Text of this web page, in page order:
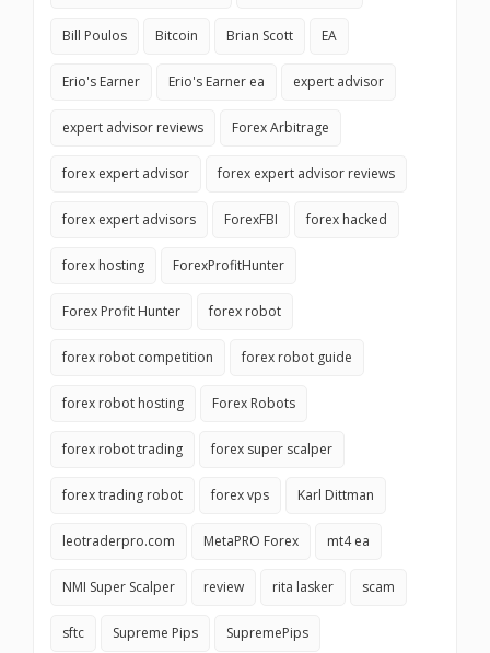
Bill Poulos Bitcoin Brian Scott EA
Erio's Earner Erio's Earner ea expert advisor
expert advisor reviews Forex Arbitrage
forex expert advisor forex expert advisor reviews
forex expert advisors ForexFBI forex hacked
forex hosting ForexProfitHunter
Forex Profit Hunter forex robot
forex robot competition forex robot guide
forex robot hosting Forex Robots
forex robot trading forex super scalper
forex trading robot forex vps Karl Dittman
leotraderpro.com MetaPRO Forex mt4 ea
NMI Super Scalper review rita lasker scam
sftc Supreme Pips SupremePips